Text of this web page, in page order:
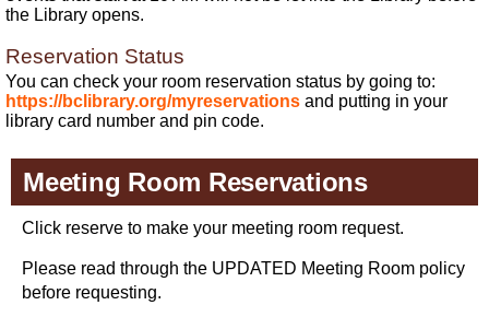
the Library opens.
Reservation Status
You can check your room reservation status by going to:
https://bclibrary.org/myreservations and putting in your
library card number and pin code.
Meeting Room Reservations
Click reserve to make your meeting room request.
Please read through the UPDATED Meeting Room policy
before requesting.